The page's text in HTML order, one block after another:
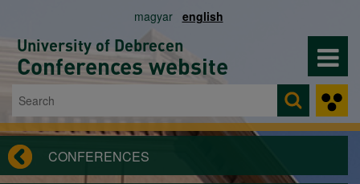
magyar english
University of Debrecen
Conferences website
Search form
Search
CONFERENCES